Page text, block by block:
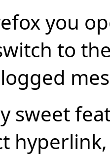
you
to
sweet